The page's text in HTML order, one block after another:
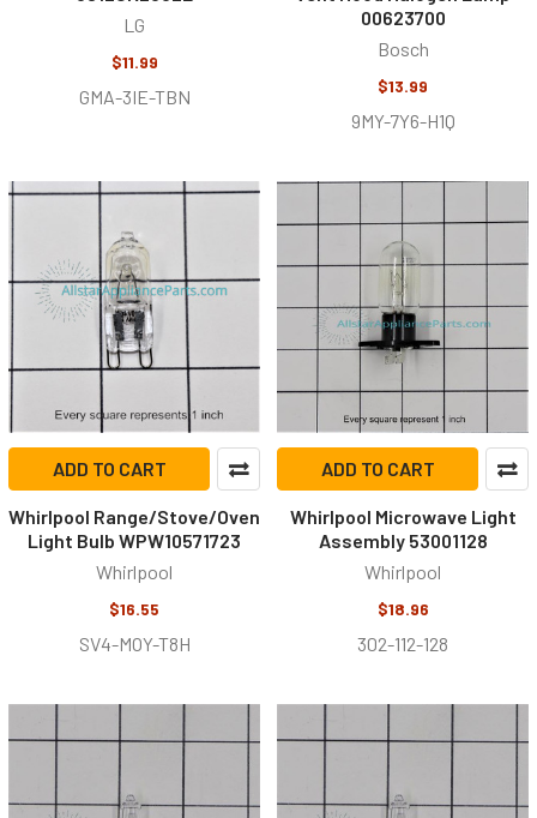
LG
$11.99
GMA-3IE-TBN
00623700
Bosch
$13.99
9MY-7Y6-H1Q
ADD TO CART
Whirlpool Range/Stove/Oven
Light Bulb WPW10571723
Whirlpool
$16.55
SV4-MOY-T8H
ADD TO CART
Whirlpool Microwave Light
Assembly 53001128
Whirlpool
$18.96
302-112-128